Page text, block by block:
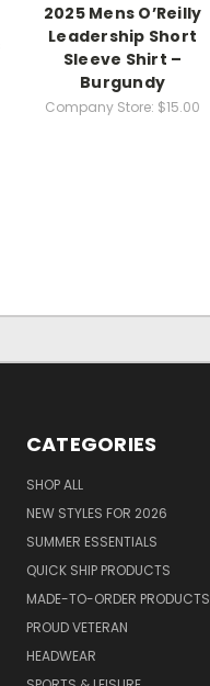
2025 Mens O’Reilly
Leadership Short
Sleeve Shirt –
Burgundy
Company Store: $15.00
CATEGORIES
SHOP ALL
NEW STYLES FOR 2026
SUMMER ESSENTIALS
QUICK SHIP PRODUCTS
MADE-TO-ORDER PRODUCTS
PROUD VETERAN
HEADWEAR